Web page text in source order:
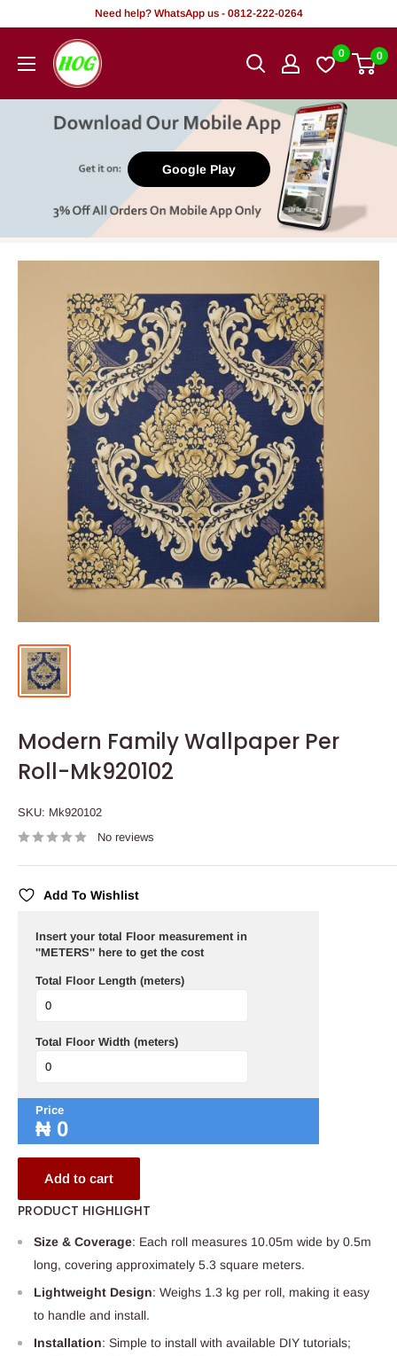
content
Need help? WhatsApp us - 0812-222-0264
HOG
-
Office.
0 0
Google Play
Modern Family Wallpaper Per
Roll-Mk920102
SKU: Mk920102
No reviews
Add To Wishlist
Insert your total Floor measurement in
''METERS'' here to get the cost
Total Floor Length (meters)
Total Floor Width (meters)
Price
₦ 0
Add to cart
PRODUCT HIGHLIGHT
Size & Coverage: Each roll measures 10.05m wide by 0.5m
long, covering approximately 5.3 square meters.
Lightweight Design: Weighs 1.3 kg per roll, making it easy
to handle and install.
Installation: Simple to install with available DIY tutorials;